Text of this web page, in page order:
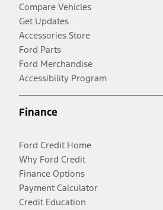
Compare Vehicles
Get Updates
Accessories Store
Ford Parts
Ford Merchandise
Accessibility Program
Finance
Ford Credit Home
Why Ford Credit
Finance Options
Payment Calculator
Credit Education